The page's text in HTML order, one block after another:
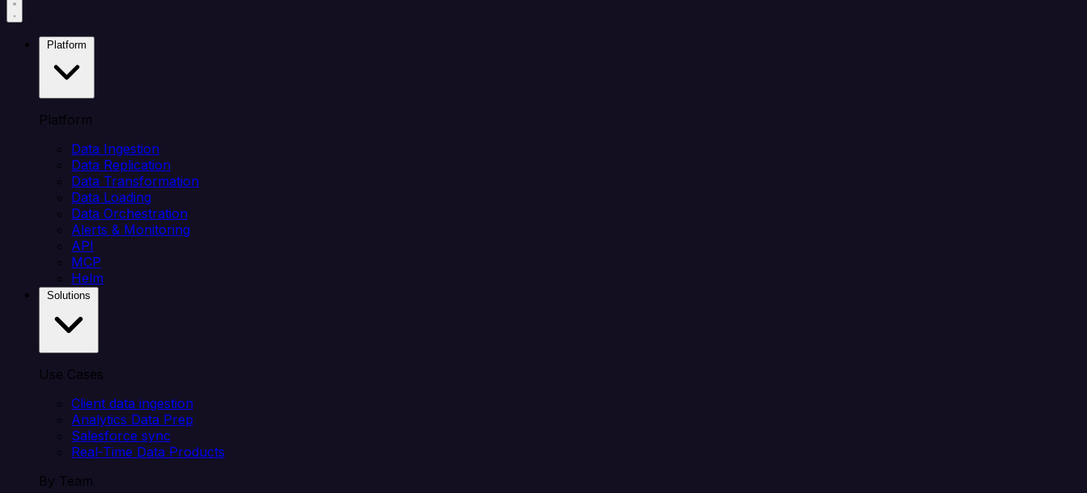
Platform
Data Ingestion
Data Replication
Data Transformation
Data Loading
Data Orchestration
Alerts & Monitoring
API
MCP
Helm
Use Cases
Client data ingestion
Analytics Data Prep
Salesforce sync
Real-Time Data Products
By Team